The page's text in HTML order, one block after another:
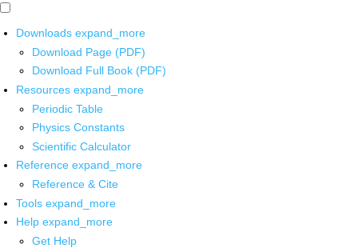
Downloads expand_more
Download Page (PDF)
Download Full Book (PDF)
Resources expand_more
Periodic Table
Physics Constants
Scientific Calculator
Reference expand_more
Reference & Cite
Tools expand_more
Help expand_more
Get Help